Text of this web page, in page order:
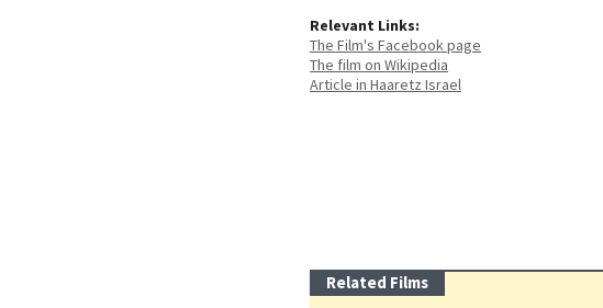
Relevant Links:
The Film's Facebook page
The film on Wikipedia
Article in Haaretz Israel
Related Films